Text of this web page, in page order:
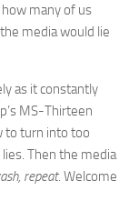
many of us
media would lie
as it constantly
MS-Thirteen
to turn into too
Then the media
repeat. Welcome